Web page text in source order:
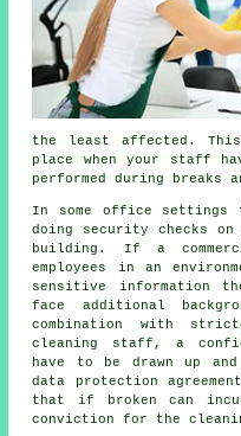
the least affected. This
place when your staff
performed during breaks
In some office settings
doing security checks
building. If a
employees in an
sensitive information
face additional
combination with
cleaning staff, a
have to be drawn up
data protection
that if broken can
conviction for the